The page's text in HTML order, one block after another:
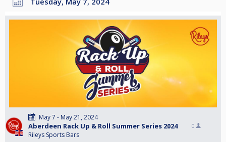
May 7 - May 21, 2024
Aberdeen Rack Up & Roll Summer Series 2024
Rileys Sports Bars
0